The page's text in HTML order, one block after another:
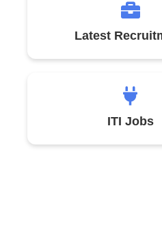
Latest
ITI Jobs